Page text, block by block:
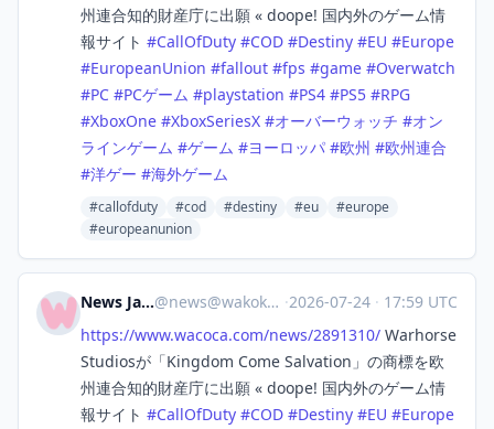
州連合知的財産庁に出願 « doope! 国内外のゲーム情
報サイト #CallOfDuty #COD #Destiny #EU #Europe
#EuropeanUnion #fallout #fps #game #Overwatch
#PC #PCゲーム #playstation #PS4 #PS5 #RPG
#XboxOne #XboxSeriesX #オーバーウォッチ #オン
ラインゲーム #ゲーム #ヨーロッパ #欧州 #欧州連合
#洋ゲー #海外ゲーム
#callofduty #cod #destiny #eu
#europe
#europeanunion
News Japan@news@wakoka.com ·2026-07-24 · 17:59 UTC
https://www.wacoca.com/news/2891310/ Warhorse
Studiosが「Kingdom Come Salvation」の商標を欧
州連合知的財産庁に出願 « doope! 国内外のゲーム情
報サイト #CallOfDuty #COD #Destiny #EU #Europe